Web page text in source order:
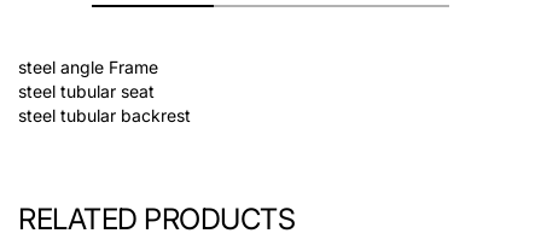
steel angle Frame
steel tubular seat
steel tubular backrest
RELATED PRODUCTS